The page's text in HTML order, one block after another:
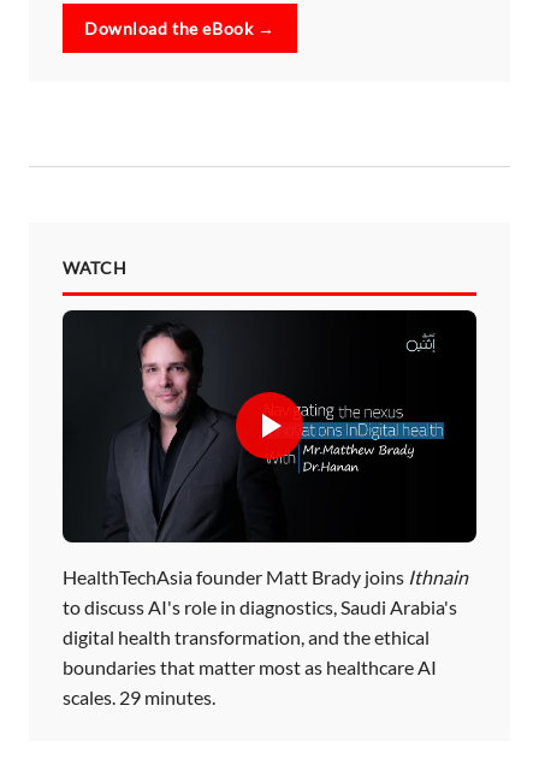
Download the eBook →
WATCH
HealthTechAsia founder Matt Brady joins Ithnain
to discuss AI's role in diagnostics, Saudi Arabia's
digital health transformation, and the ethical
boundaries that matter most as healthcare AI
scales. 29 minutes.